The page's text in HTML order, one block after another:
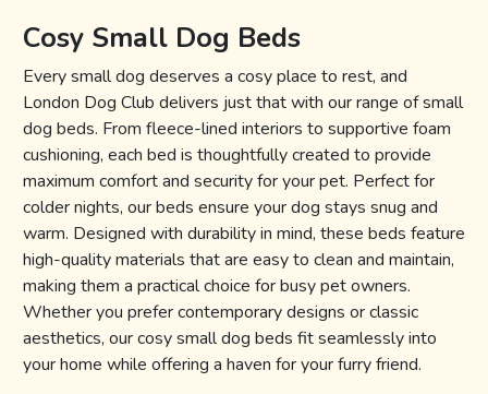
Cosy Small Dog Beds
Every small dog deserves a cosy place to rest, and
London Dog Club delivers just that with our range of small
dog beds. From fleece-lined interiors to supportive foam
cushioning, each bed is thoughtfully created to provide
maximum comfort and security for your pet. Perfect for
colder nights, our beds ensure your dog stays snug and
warm. Designed with durability in mind, these beds feature
high-quality materials that are easy to clean and maintain,
making them a practical choice for busy pet owners.
Whether you prefer contemporary designs or classic
aesthetics, our cosy small dog beds fit seamlessly into
your home while offering a haven for your furry friend.